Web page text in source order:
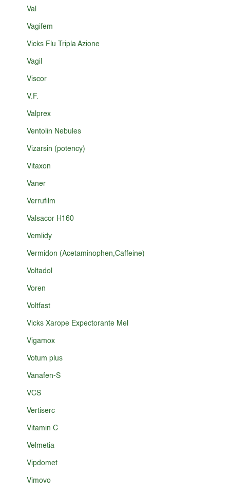
Val
Vagifem
Vicks Flu Tripla Azione
Vagil
Viscor
V.F.
Valprex
Ventolin Nebules
Vizarsin (potency)
Vitaxon
Vaner
Verrufilm
Valsacor H160
Vemlidy
Vermidon (Acetaminophen,Caffeine)
Voltadol
Voren
Voltfast
Vicks Xarope Expectorante Mel
Vigamox
Votum plus
Vanafen-S
VCS
Vertiserc
Vitamin C
Velmetia
Vipdomet
Vimovo